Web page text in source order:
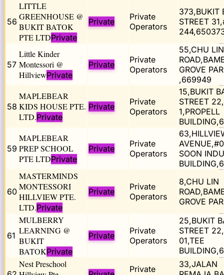
56
LITTLE
GREENHOUSE @
BUKIT BATOK
PTE LTDPrivate
Private
Private
Operators
373,BUKIT
STREET
57
Little Kinder
Montessori @
HillviewPrivate
Private
Private
Operators
55,CHU LIN
GROVE
,669949
58
MAPLEBEAR
KIDS HOUSE PTE.
LTD.Private
Private
Private
Operators
15,BUKIT
STREET
1,PROPELL
59
MAPLEBEAR
PREP SCHOOL
PTE LTDPrivate
Private
Private
Operators
SOON
60
MASTERMINDS
MONTESSORI
HILLVIEW PTE.
LTD.Private
Private
Private
Operators
8,CHU LIN
GROVE
61
MULBERRY
LEARNING @
BUKIT
BATOKPrivate
Private
Private
Operators
25,BUKIT
STREET
01,TEE
Nest Preschool
Private
33,JALAN